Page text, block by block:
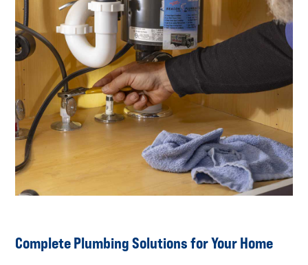
Complete Plumbing Solutions for Your Home